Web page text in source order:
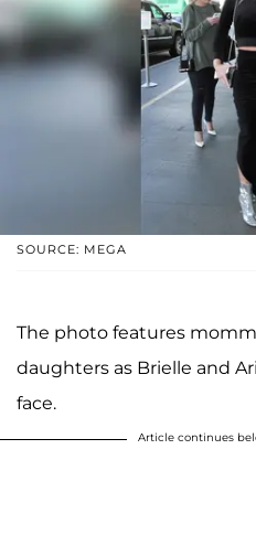
SOURCE: MEGA
The photo features
daughters as Brielle and
face.
Article continues